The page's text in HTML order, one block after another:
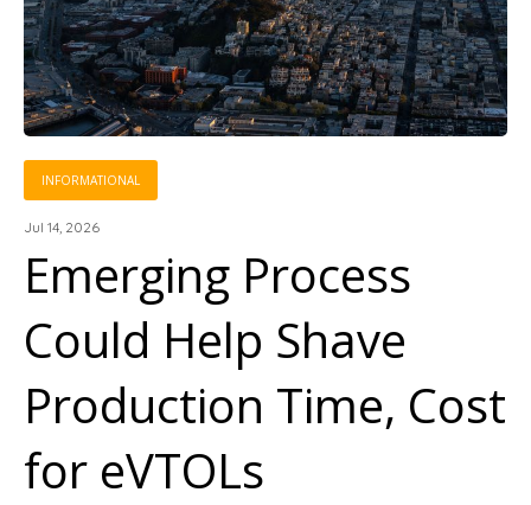
INFORMATIONAL
Jul 14, 2026
Emerging Process
Could Help Shave
Production Time, Cost
for eVTOLs